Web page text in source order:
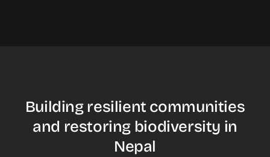
Building resilient communities
and restoring biodiversity in
Nepal